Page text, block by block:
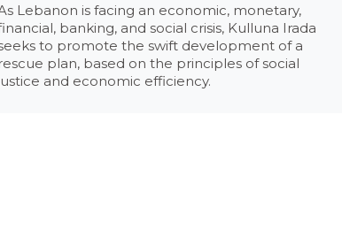
Lebanon is facing an economic, monetary,
banking, and social crisis, Kulluna Irada
to promote the swift development of a
rescue plan, based on the principles of social
and economic efficiency.